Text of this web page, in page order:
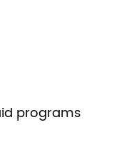
programs